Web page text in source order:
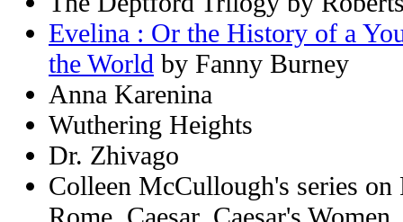
Evelina : Or the History of a
the World by Fanny Burney
Anna Karenina
Wuthering Heights
Dr. Zhivago
Colleen McCullough's series
Rome, Caesar, Caesar's